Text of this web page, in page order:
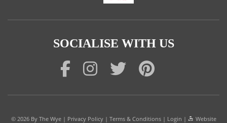
SOCIALISE WITH US
© 2026 By The Wye| Privacy Policy| Terms & Conditions| Login |
Website